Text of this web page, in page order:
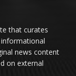
that curates
news content
on external